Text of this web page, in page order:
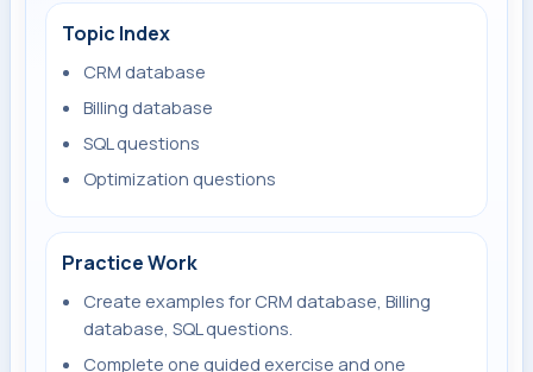
Topic Index
CRM database
Billing database
SQL questions
Optimization questions
Practice Work
Create examples for CRM database, Billing
database, SQL questions.
Complete one guided exercise and one